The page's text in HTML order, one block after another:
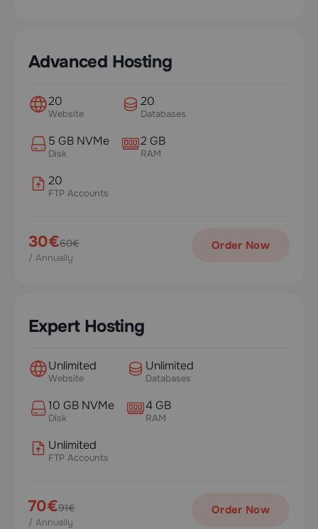
Advanced Hosting
20
Website
20
Databases
5 GB NVMe
Disk
2 GB
RAM
20
FTP Accounts
30€60€
/ Annually
Order Now
Expert Hosting
Unlimited
Website
Unlimited
Databases
10 GB NVMe
Disk
4 GB
RAM
Unlimited
FTP Accounts
70€91€
/ Annually
Order Now